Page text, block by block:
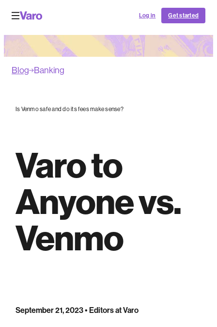
Log in Get started
Blog Banking
Is Venmo safe and do its fees make sense?
Varo to
Anyone vs.
Venmo
September 21, 2023• Editors at Varo